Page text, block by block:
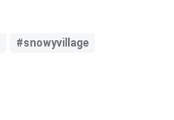
#snowyvillage